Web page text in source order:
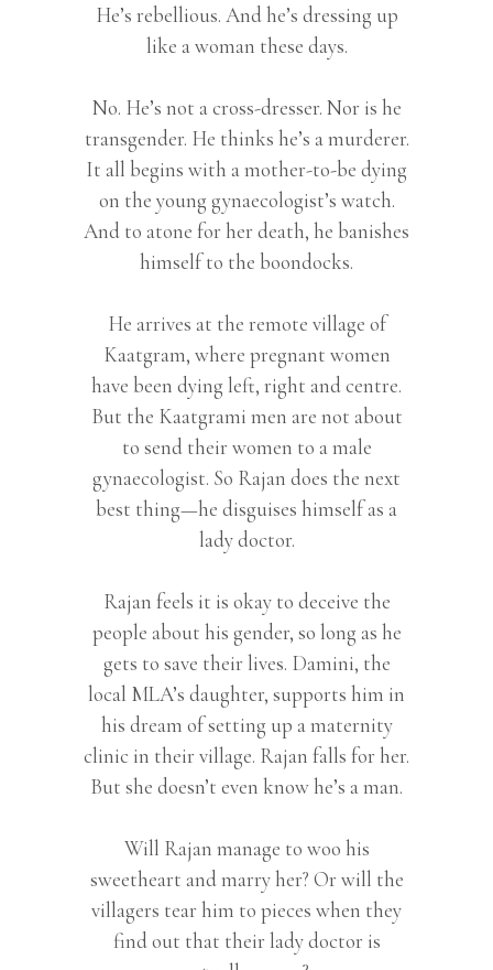
He’s rebellious. And he’s dressing up
like a woman these days.
No. He’s not a cross-dresser. Nor is he
transgender. He thinks he’s a murderer.
It all begins with a mother-to-be dying
on the young gynaecologist’s watch.
And to atone for her death, he banishes
himself to the boondocks.
He arrives at the remote village of
Kaatgram, where pregnant women
have been dying left, right and centre.
But the Kaatgrami men are not about
to send their women to a male
gynaecologist. So Rajan does the next
best thing—he disguises himself as a
lady doctor.
Rajan feels it is okay to deceive the
people about his gender, so long as he
gets to save their lives. Damini, the
local MLA’s daughter, supports him in
his dream of setting up a maternity
clinic in their village. Rajan falls for her.
But she doesn’t even know he’s a man.
Will Rajan manage to woo his
sweetheart and marry her? Or will the
villagers tear him to pieces when they
find out that their lady doctor is